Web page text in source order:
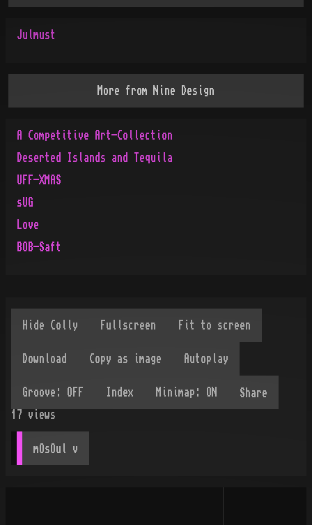
Julmust
More from Nine Design
A Competitive Art-Collection
Deserted Islands and Tequila
UFF-XMAS
sUG
Love
BOB-Saft
Share
17
views
mOsOul v